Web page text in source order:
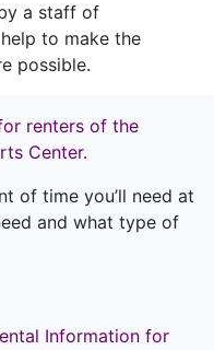
a staff of
to make the
possible.
renters of the
Center.
of time you’ll need at
and what type of
Information for